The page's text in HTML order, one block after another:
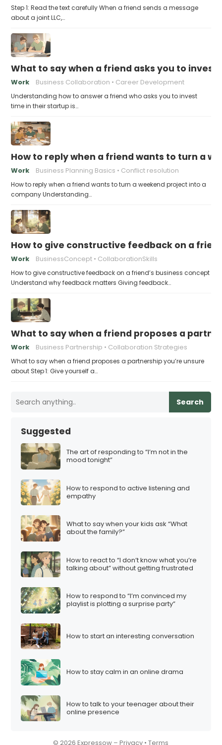
Step 1: Read the text carefully When a friend sends a message
about a joint LLC,…
What to say when a friend asks you to
Work Business Collaboration Career Development
Understanding how to answer a friend who asks you to invest
time in their startup is…
How to reply when a friend wants to turn a
Work Business Planning Basics Conflict resolution
How to reply when a friend wants to turn a weekend project into a
company Understanding…
How to give constructive feedback on a
Work BusinessConcept CollaborationSkills
How to give constructive feedback on a friend’s business concept
Understand why feedback matters Giving feedback…
What to say when a friend proposes a
Work Business Partnership Collaboration Strategies
What to say when a friend proposes a partnership you’re unsure
about Step 1: Give yourself a…
Search
Suggested
The art of responding to “I’m not in the
mood tonight”
How to respond to active listening and
empathy
What to say when your kids ask “What
about the family?”
How to react to “I don’t know what you’re
talking about” without getting frustrated
How to respond to “I’m convinced my
playlist is plotting a surprise party”
How to start an interesting conversation
How to stay calm in an online drama
How to talk to your teenager about their
online presence
© 2026 Expressow –Privacy •Terms